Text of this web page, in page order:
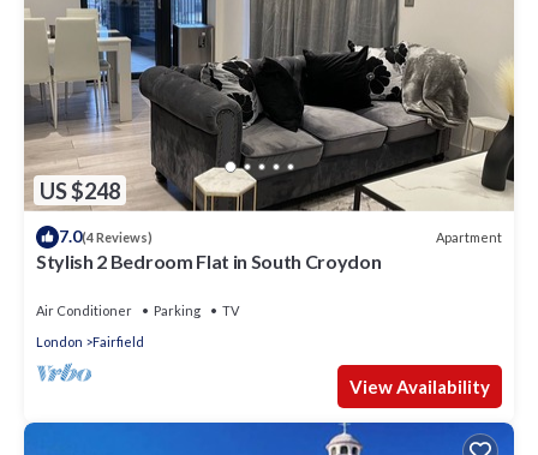
US $248
7.0(4 Reviews) Apartment
Stylish 2 Bedroom Flat in South Croydon
Air Conditioner Parking
TV
London
Fairfield
View Availability